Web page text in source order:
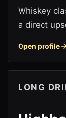
Whiskey
a direct
Open profile
LONG